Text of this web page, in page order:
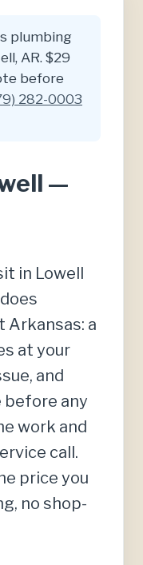
plumbing
AR. $29
before
282-0003
—
in Lowell
Arkansas: a
at your
and
before any
work and
call.
price you
no shop-